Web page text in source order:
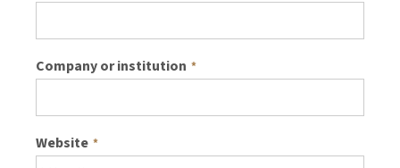
Company or institution *
Website *